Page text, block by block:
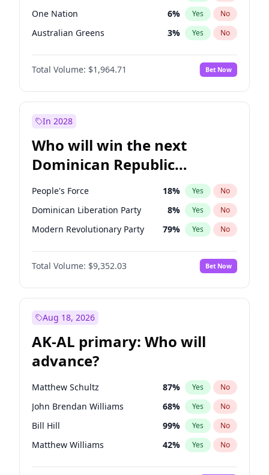
One Nation 6% Yes No
Australian Greens 3% Yes No
Total Volume: $1,964.71 Bet Now
In 2028
Who will win the next
Dominican Republic
Chamber of Deputies
election?
People's Force 18% Yes No
Dominican Liberation Party 8% Yes No
Modern Revolutionary Party 79% Yes No
Total Volume: $9,352.03 Bet Now
Aug 18, 2026
AK-AL primary: Who will
advance?
Matthew Schultz 87% Yes No
John Brendan Williams 68% Yes No
Bill Hill 99% Yes No
Matthew Williams 42% Yes No
Nicholas Begich 100%